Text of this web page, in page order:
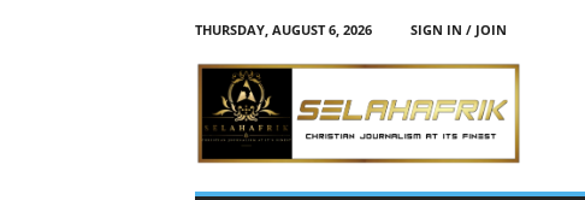
THURSDAY, AUGUST 6, 2026
SIGN IN / JOIN
h